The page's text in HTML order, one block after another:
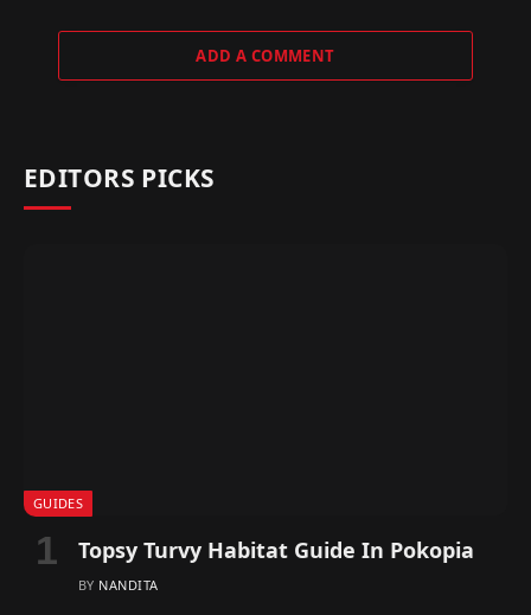
ADD A COMMENT
EDITORS PICKS
GUIDES
Topsy Turvy Habitat Guide In Pokopia
BY NANDITA